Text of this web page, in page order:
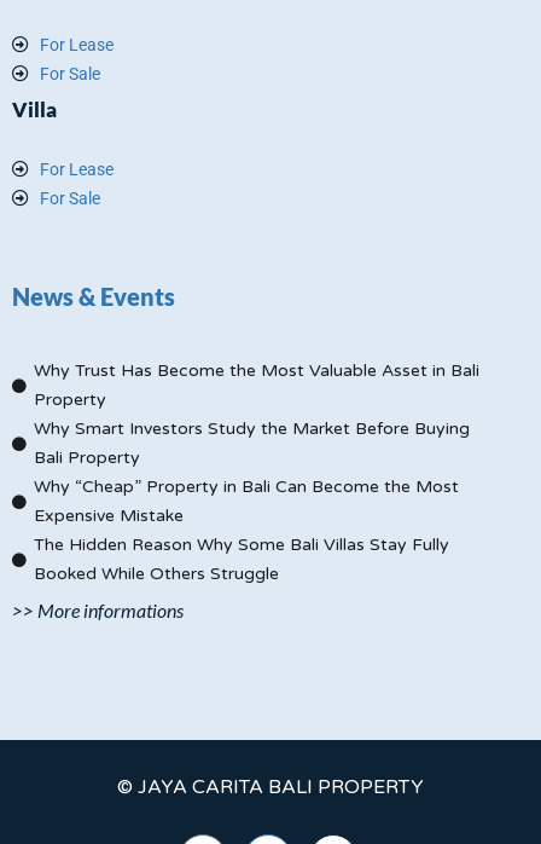
For Lease
For Sale
Villa
For Lease
For Sale
News & Events
Why Trust Has Become the Most Valuable Asset in Bali
Property
Why Smart Investors Study the Market Before Buying
Bali Property
Why “Cheap” Property in Bali Can Become the Most
Expensive Mistake
The Hidden Reason Why Some Bali Villas Stay Fully
Booked While Others Struggle
>> More informations
© JAYA CARITA BALI PROPERTY